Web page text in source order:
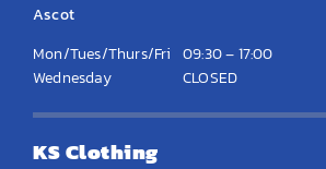
Ascot
Mon/Tues/Thurs/Fri 09:30 – 17:00
Wednesday
CLOSED
KS Clothing